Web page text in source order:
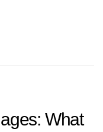
What